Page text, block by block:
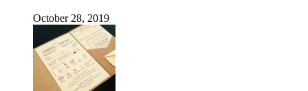
October 28, 2019